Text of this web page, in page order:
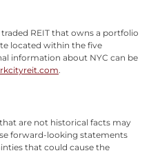
REIT that owns a portfolio
located within the five
information about NYC can be
.
are not historical facts may
forward-looking statements
that could cause the